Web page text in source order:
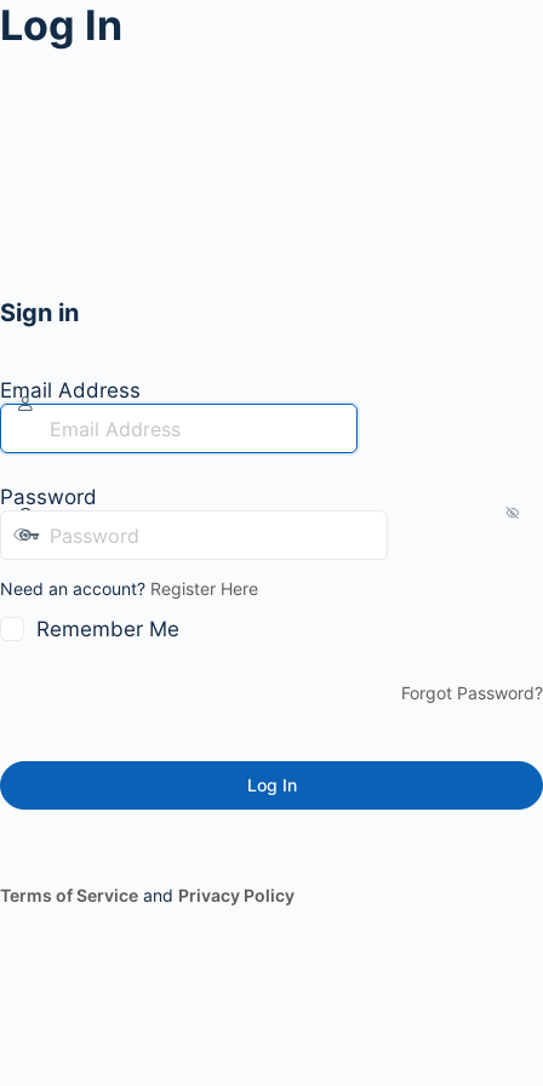
Log In
Sign in
Email Address
Password
Need an account? Register Here
Remember Me
Forgot Password?
Terms of Service and Privacy Policy